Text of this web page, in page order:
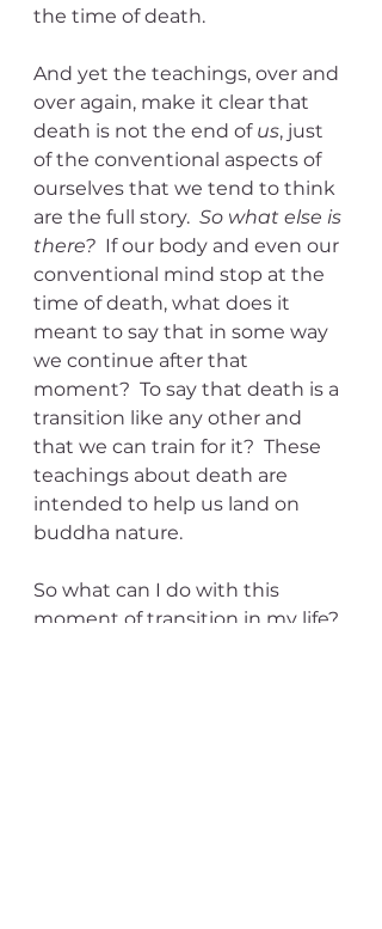
the time of death.
And yet the teachings, over and
over again, make it clear that
death is not the end of us, just
of the conventional aspects of
ourselves that we tend to think
are the full story. So what else is
there? If our body and even our
conventional mind stop at the
time of death, what does it
meant to say that in some way
we continue after that
moment?  To say that death is a
transition like any other and
that we can train for it?  These
teachings about death are
intended to help us land on
buddha nature.
So what can I do with this
moment of transition in my life?